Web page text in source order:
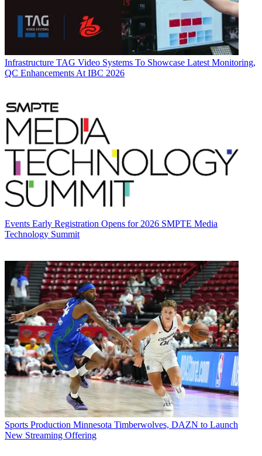
Infrastructure TAG Video Systems To Showcase Latest Monitoring,
QC Enhancements At IBC 2026
Events Early Registration Opens for 2026 SMPTE Media
Technology Summit
Sports Production Minnesota Timberwolves, DAZN to Launch
New Streaming Offering